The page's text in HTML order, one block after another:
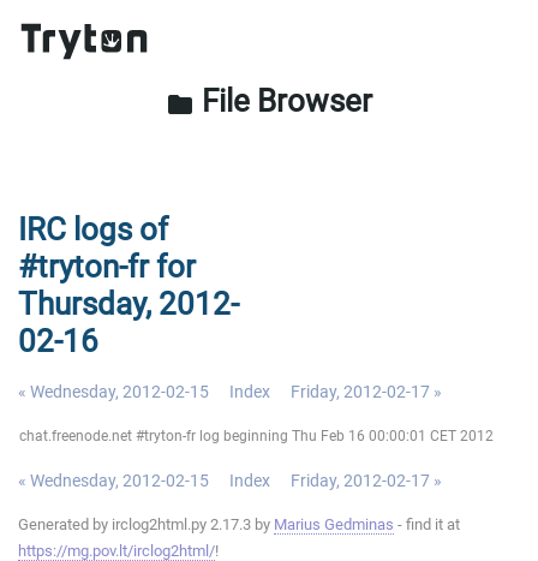
folder File Browser
IRC logs of
#tryton-fr for
Thursday, 2012-
02-16
« Wednesday, 2012-02-15 Index Friday, 2012-02-17 »
chat.freenode.net #tryton-fr log beginning Thu Feb 16 00:00:01 CET 2012
« Wednesday, 2012-02-15 Index Friday, 2012-02-17 »
Generated by irclog2html.py 2.17.3 by Marius Gedminas - find it at
https://mg.pov.lt/irclog2html/!